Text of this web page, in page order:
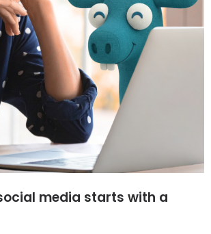
media starts with a